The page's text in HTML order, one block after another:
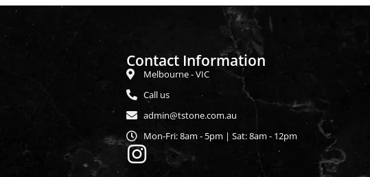
Contact Information
Melbourne - VIC
Call us
admin@tstone.com.au
Mon-Fri: 8am - 5pm | Sat: 8am - 12pm